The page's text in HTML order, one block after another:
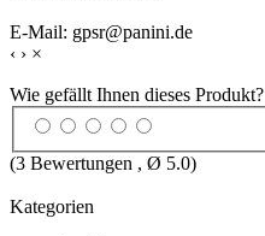
E-Mail: gpsr@panini.de
‹ › ×
Wie gefällt Ihnen dieses Produkt?
(3 Bewertungen , Ø 5.0)
Kategorien